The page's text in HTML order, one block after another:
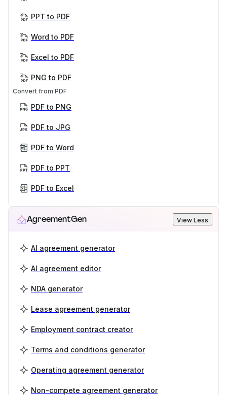
PPT to PDF
Word to PDF
Excel to PDF
PNG to PDF
Convert from PDF
PDF to PNG
PDF to JPG
PDF to Word
PDF to PPT
PDF to Excel
AgreementGen View Less
AI agreement generator
AI agreement editor
NDA generator
Lease agreement generator
Employment contract creator
Terms and conditions generator
Operating agreement generator
Non-compete agreement generator